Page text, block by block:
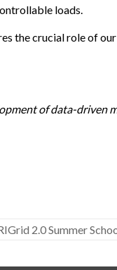
loads.
the crucial role of
of data-driven
2.0 Summer